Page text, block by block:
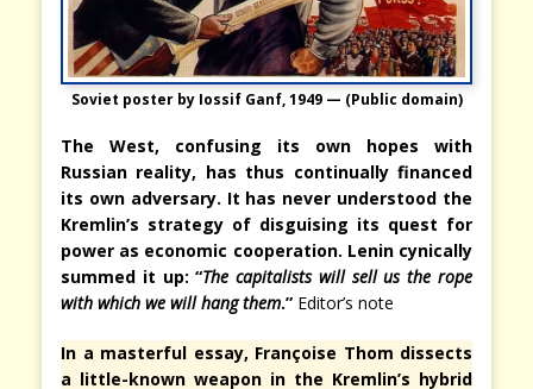
Soviet poster by Iossif Ganf, 1949 — (Public domain)
The West, confusing its own hopes with
Russian reality, has thus continually financed
its own adversary. It has never understood the
Kremlin’s strategy of disguising its quest for
power as economic cooperation. Lenin cynically
summed it up: “The capitalists will sell us the rope
with which we will hang them.” Editor’s note
In a masterful essay, Françoise Thom dissects
a little-known weapon in the Kremlin’s hybrid